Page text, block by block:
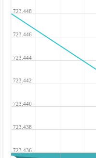
723.436
723.438
723.440
723.442
723.444
723.446
723.448